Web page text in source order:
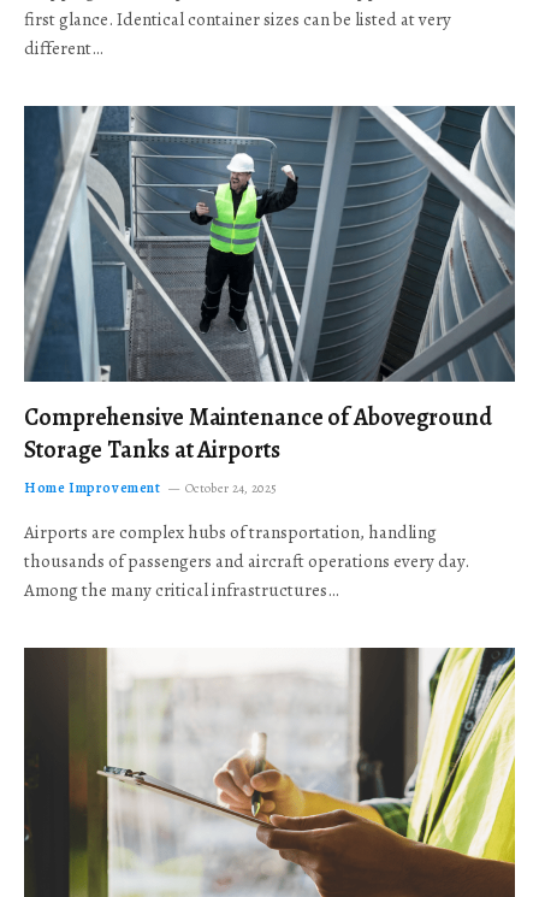
first glance. Identical container sizes can be listed at very
different…
Comprehensive Maintenance of Aboveground
Storage Tanks at Airports
Home Improvement October 24, 2025
Airports are complex hubs of transportation, handling
thousands of passengers and aircraft operations every day.
Among the many critical infrastructures…